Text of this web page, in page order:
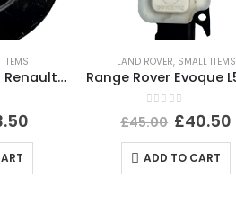
Peugeot Citroen Renault Headlight Dust Cover Cap 89072961 Genuine
LAND ROVER, SMALL ITEMS
out of 5
£45.00 £40.50
ADD TO CART